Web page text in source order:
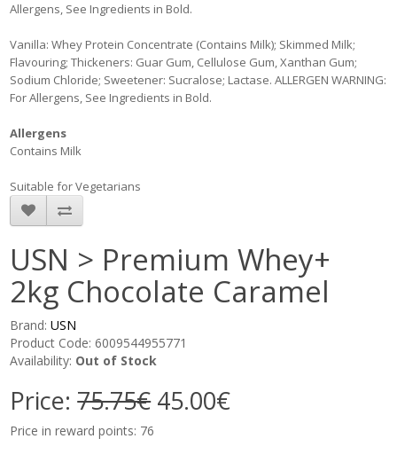
Allergens, See Ingredients in Bold.
Vanilla: Whey Protein Concentrate (Contains Milk); Skimmed Milk;
Flavouring; Thickeners: Guar Gum, Cellulose Gum, Xanthan Gum;
Sodium Chloride; Sweetener: Sucralose; Lactase. ALLERGEN WARNING:
For Allergens, See Ingredients in Bold.
Allergens
Contains Milk
Suitable for Vegetarians
USN > Premium Whey+
2kg Chocolate Caramel
Brand:USN
Product Code: 6009544955771
Availability: Out of Stock
Price:75.75€45.00€
Price in reward points: 76